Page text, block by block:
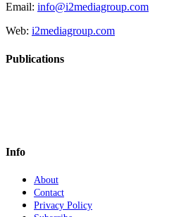
Email: info@i2mediagroup.com
Web: i2mediagroup.com
Publications
Info
About
Contact
Privacy Policy